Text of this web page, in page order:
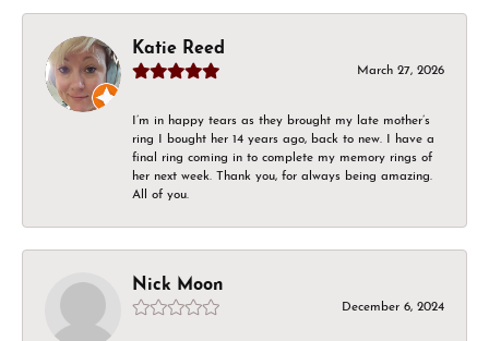
Katie Reed
March 27, 2026
I’m in happy tears as they brought my late mother’s
ring I bought her 14 years ago, back to new. I have a
final ring coming in to complete my memory rings of
her next week. Thank you, for always being amazing.
All of you.
Nick Moon
December 6, 2024